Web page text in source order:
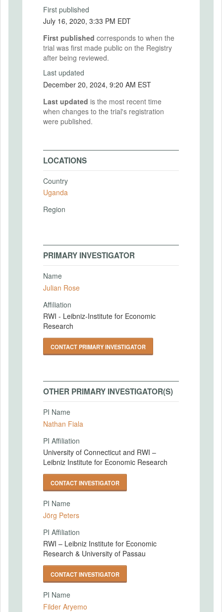
First published
July 16, 2020, 3:33 PM EDT
First published corresponds to when the
trial was first made public on the Registry
after being reviewed.
Last updated
December 20, 2024, 9:20 AM EST
Last updated is the most recent time
when changes to the trial's registration
were published.
LOCATIONS
Country
Uganda
Region
PRIMARY INVESTIGATOR
Name
Julian Rose
Affiliation
RWI - Leibniz-Institute for Economic
Research
CONTACT PRIMARY INVESTIGATOR
OTHER PRIMARY INVESTIGATOR(S)
PI Name
Nathan Fiala
PI Affiliation
University of Connecticut and RWI –
Leibniz Institute for Economic Research
CONTACT INVESTIGATOR
PI Name
Jörg Peters
PI Affiliation
RWI – Leibniz Institute for Economic
Research & University of Passau
CONTACT INVESTIGATOR
PI Name
Filder Aryemo